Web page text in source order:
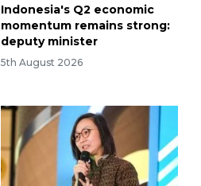
Indonesia's Q2 economic
momentum remains strong:
deputy minister
5th August 2026